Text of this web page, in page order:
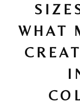
WHAT